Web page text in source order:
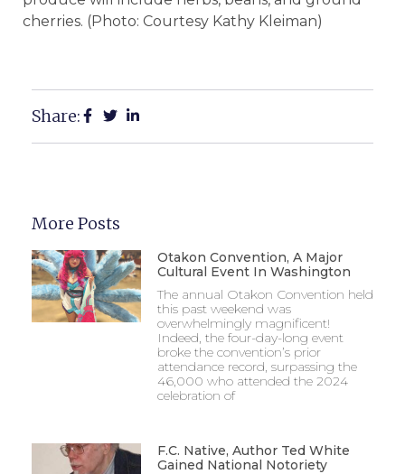
cherries. (Photo: Courtesy Kathy Kleiman)
Share:
More Posts
Otakon Convention, A Major
Cultural Event In Washington
The annual Otakon Convention held
this past weekend was
overwhelmingly magnificent!
Indeed, the four-day-long event
broke the convention’s prior
attendance record, surpassing the
46,000 who attended the 2024
celebration of
F.C. Native, Author Ted White
Gained National Notoriety